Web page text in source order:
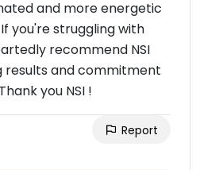
and more energetic
you're struggling with
recommend NSI
results and commitment
you NSI !
Report